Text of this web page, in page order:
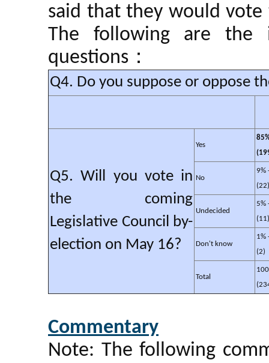
said that they would vote
The following are the
questions：
Q4. Do you suppose or oppose
Q5. Will you vote in
the coming
Legislative Council by-
election on May 16?
Yes
No
9%
(22)
Undecided
5%
(11)
Don't know
1%
(2)
Total
Commentary
Note: The following